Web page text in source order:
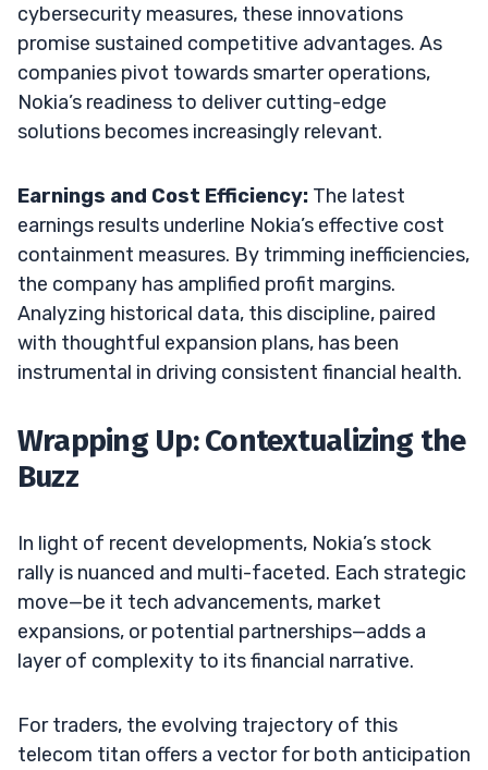
cybersecurity measures, these innovations
promise sustained competitive advantages. As
companies pivot towards smarter operations,
Nokia’s readiness to deliver cutting-edge
solutions becomes increasingly relevant.
Earnings and Cost Efficiency: The latest
earnings results underline Nokia’s effective cost
containment measures. By trimming inefficiencies,
the company has amplified profit margins.
Analyzing historical data, this discipline, paired
with thoughtful expansion plans, has been
instrumental in driving consistent financial health.
Wrapping Up: Contextualizing the
Buzz
In light of recent developments, Nokia’s stock
rally is nuanced and multi-faceted. Each strategic
move—be it tech advancements, market
expansions, or potential partnerships—adds a
layer of complexity to its financial narrative.
For traders, the evolving trajectory of this
telecom titan offers a vector for both anticipation